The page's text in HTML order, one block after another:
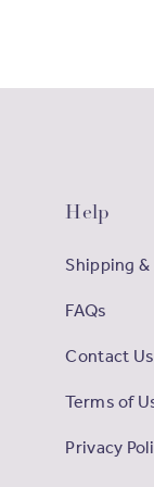
Help
Shipping
FAQs
Contact Us
Terms of
Privacy